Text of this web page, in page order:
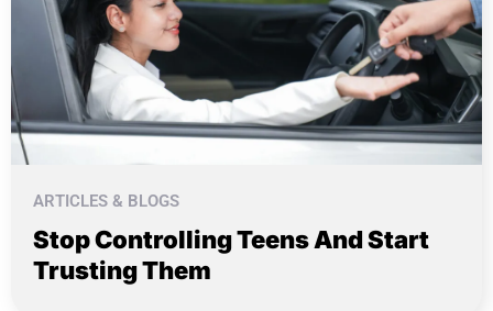
ARTICLES & BLOGS
Stop Controlling Teens And Start
Trusting Them